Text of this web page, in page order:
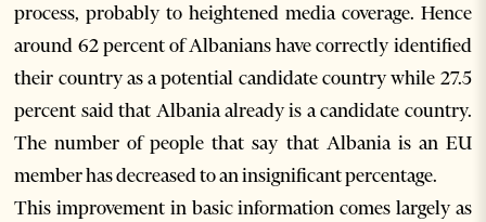
process, probably to heightened media coverage. Hence
around 62 percent of Albanians have correctly identified
their country as a potential candidate country while 27.5
percent said that Albania already is a candidate country.
The number of people that say that Albania is an EU
member has decreased to an insignificant percentage.
This improvement in basic information comes largely as